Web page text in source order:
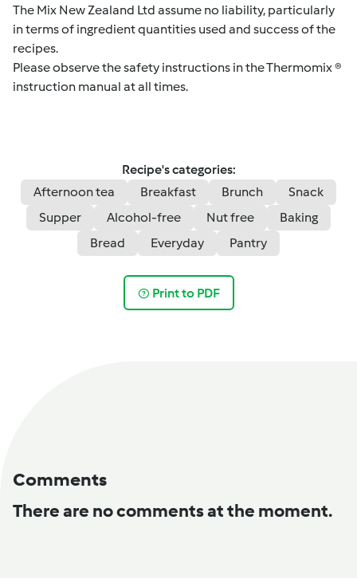
The Mix New Zealand Ltd assume no liability, particularly
in terms of ingredient quantities used and success of the
recipes.
Please observe the safety instructions in the Thermomix ®
instruction manual at all times.
Recipe's categories:
Afternoon tea
Breakfast Brunch
Snack
Supper
Alcohol-free Nut free
Baking
Bread
Everyday Pantry
Print to PDF
Comments
There are no comments at the moment.